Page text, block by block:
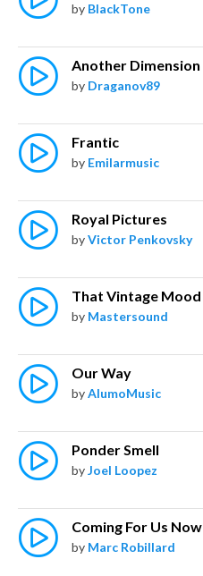
by BlackTone
Another Dimension
by Draganov89
Frantic
by Emilarmusic
Royal Pictures
byVictor Penkovsky
That Vintage Mood
by Mastersound
Our Way
byAlumoMusic
Ponder Smell
byJoel Loopez
Coming For Us Now
by Marc Robillard